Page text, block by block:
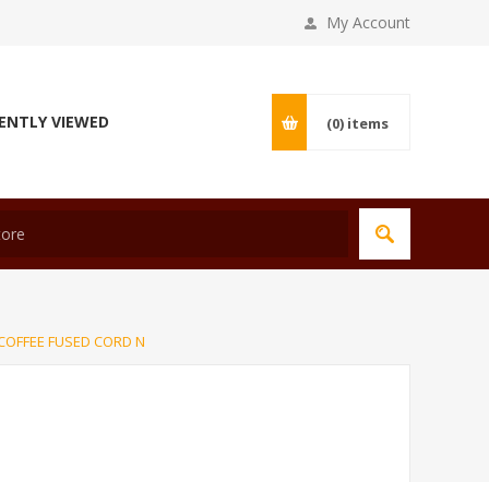
My Account
VIEWED (0) items
FUSED CORD N